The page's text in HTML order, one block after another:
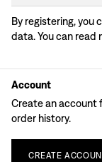
By registering, you
data. You can read
Account
Create an account
order history.
CREATE